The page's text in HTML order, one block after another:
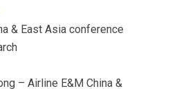
& East Asia conference
– Airline E&M China &